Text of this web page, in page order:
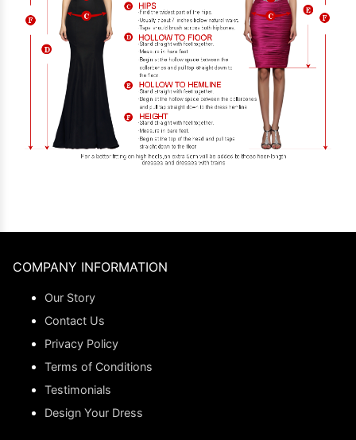
COMPANY INFORMATION
Our Story
Contact Us
Privacy Policy
Terms of Conditions
Testimonials
Design Your Dress